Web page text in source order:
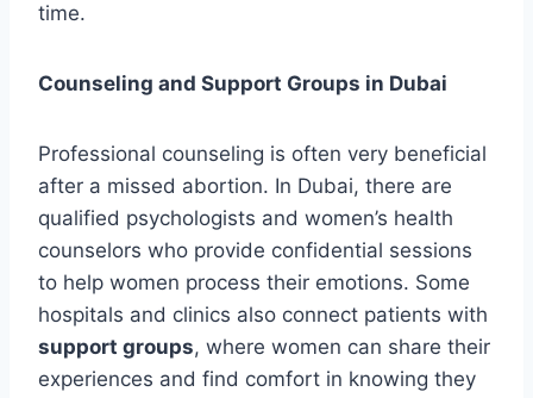
time.
Counseling and Support Groups in Dubai
Professional counseling is often very beneficial
after a missed abortion. In Dubai, there are
qualified psychologists and women’s health
counselors who provide confidential sessions
to help women process their emotions. Some
hospitals and clinics also connect patients with
support groups, where women can share their
experiences and find comfort in knowing they